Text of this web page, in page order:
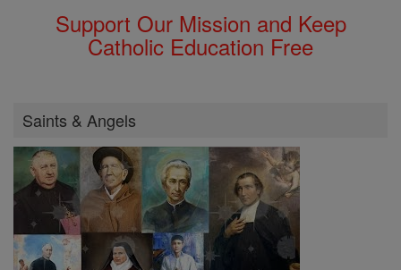
Support Our Mission and Keep
Catholic Education Free
Saints & Angels